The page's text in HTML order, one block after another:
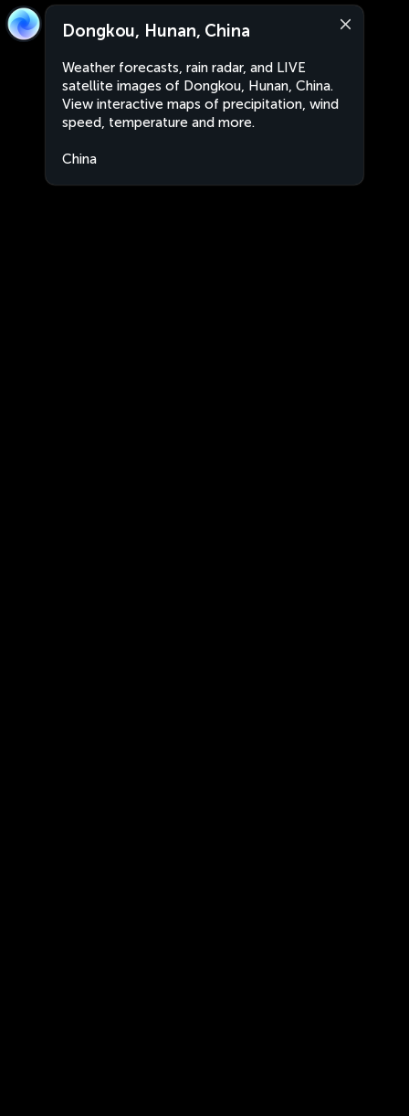
Dongkou, Hunan, China
Weather forecasts, rain radar, and LIVE
satellite images of Dongkou, Hunan, China.
View interactive maps of precipitation, wind
speed, temperature and more.
China